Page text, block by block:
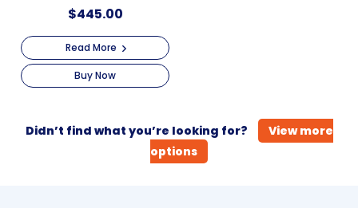
$445.00
Read More
Buy Now
Didn’t find what you’re looking for?
View more
options